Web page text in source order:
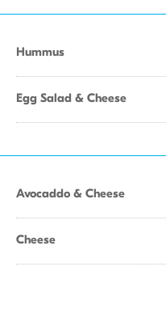
Hummus
Egg Salad & Cheese
Avocaddo & Cheese
Cheese